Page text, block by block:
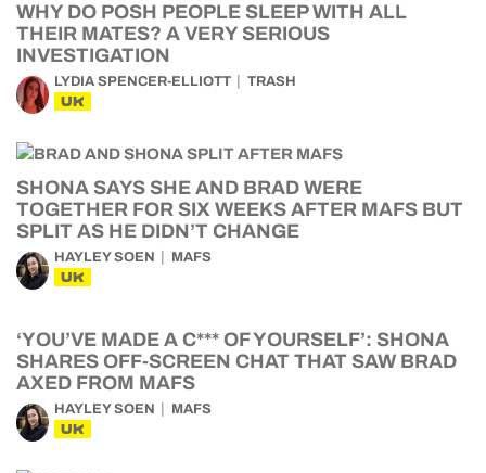
WHY DO POSH PEOPLE SLEEP WITH ALL
THEIR MATES? A VERY SERIOUS
INVESTIGATION
LYDIA SPENCER-ELLIOTT TRASH
UK
SHONA SAYS SHE AND BRAD WERE
TOGETHER FOR SIX WEEKS AFTER MAFS BUT
SPLIT AS HE DIDN’T CHANGE
HAYLEY SOEN MAFS
UK
‘YOU’VE MADE A C*** OF YOURSELF’: SHONA
SHARES OFF-SCREEN CHAT THAT SAW BRAD
AXED FROM MAFS
HAYLEY SOEN MAFS
UK